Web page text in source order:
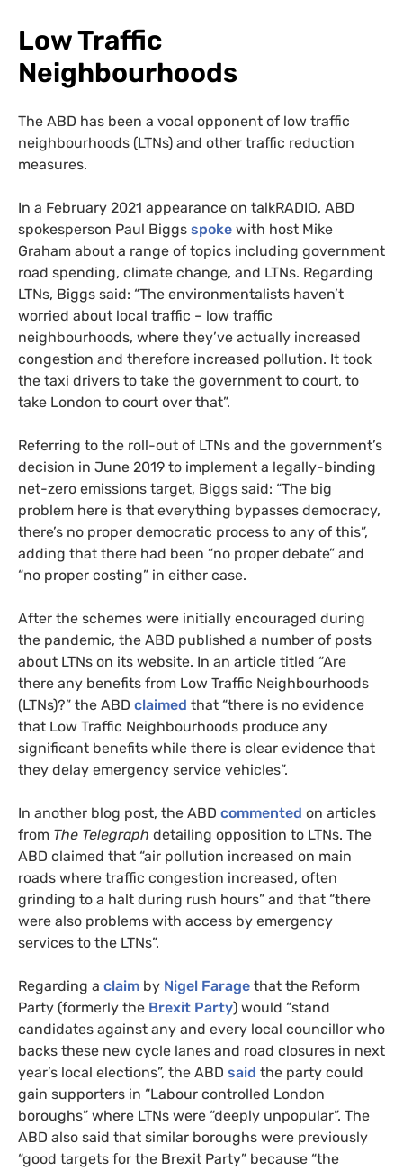
Low Traffic
Neighbourhoods
The ABD has been a vocal opponent of low traffic
neighbourhoods (LTNs) and other traffic reduction
measures.
In a February 2021 appearance on talkRADIO, ABD
spokesperson Paul Biggs spoke with host Mike
Graham about a range of topics including government
road spending, climate change, and LTNs. Regarding
LTNs, Biggs said: “The environmentalists haven’t
worried about local traffic – low traffic
neighbourhoods, where they’ve actually increased
congestion and therefore increased pollution. It took
the taxi drivers to take the government to court, to
take London to court over that”.
Referring to the roll-out of LTNs and the government’s
decision in June 2019 to implement a legally-binding
net-zero emissions target, Biggs said: “The big
problem here is that everything bypasses democracy,
there’s no proper democratic process to any of this”,
adding that there had been “no proper debate” and
“no proper costing” in either case.
After the schemes were initially encouraged during
the pandemic, the ABD published a number of posts
about LTNs on its website. In an article titled “Are
there any benefits from Low Traffic Neighbourhoods
(LTNs)?” the ABD claimed that “there is no evidence
that Low Traffic Neighbourhoods produce any
significant benefits while there is clear evidence that
they delay emergency service vehicles”.
In another blog post, the ABD commented on articles
from The Telegraph detailing opposition to LTNs. The
ABD claimed that “air pollution increased on main
roads where traffic congestion increased, often
grinding to a halt during rush hours” and that “there
were also problems with access by emergency
services to the LTNs”.
Regarding a claim by Nigel Farage that the Reform
Party (formerly the Brexit Party) would “stand
candidates against any and every local councillor who
backs these new cycle lanes and road closures in next
year’s local elections”, the ABD said the party could
gain supporters in “Labour controlled London
boroughs” where LTNs were “deeply unpopular”. The
ABD also said that similar boroughs were previously
“good targets for the Brexit Party” because “the